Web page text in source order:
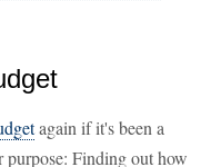
again if it's been a
purpose: Finding out how